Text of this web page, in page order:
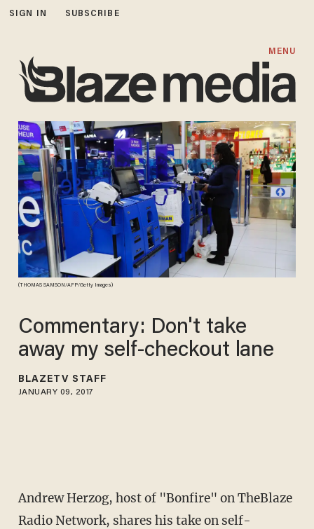
SIGN IN SUBSCRIBE
MENU
(THOMAS SAMSON/AFP/Getty Images)
Commentary: Don't take
away my self-checkout lane
BLAZETV STAFF
JANUARY 09, 2017
Andrew Herzog, host of "Bonfire" on TheBlaze
Radio Network, shares his take on self-